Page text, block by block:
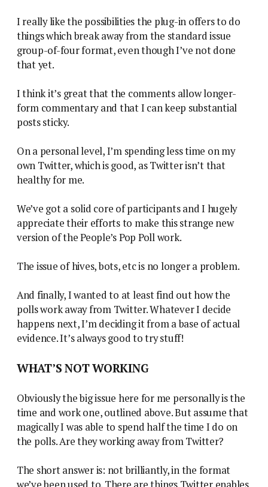
I really like the possibilities the plug-in offers to do
things which break away from the standard issue
group-of-four format, even though I’ve not done
that yet.
I think it’s great that the comments allow longer-
form commentary and that I can keep substantial
posts sticky.
On a personal level, I’m spending less time on my
own Twitter, which is good, as Twitter isn’t that
healthy for me.
We’ve got a solid core of participants and I hugely
appreciate their efforts to make this strange new
version of the People’s Pop Poll work.
The issue of hives, bots, etc is no longer a problem.
And finally, I wanted to at least find out how the
polls work away from Twitter. Whatever I decide
happens next, I’m deciding it from a base of actual
evidence. It’s always good to try stuff!
WHAT’S NOT WORKING
Obviously the big issue here for me personally is the
time and work one, outlined above. But assume that
magically I was able to spend half the time I do on
the polls. Are they working away from Twitter?
The short answer is: not brilliantly, in the format